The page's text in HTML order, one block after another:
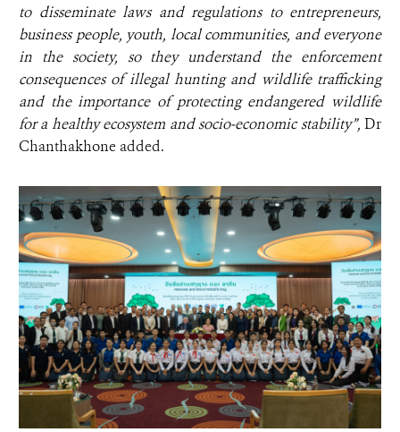
to disseminate laws and regulations to entrepreneurs,
business people, youth, local communities, and everyone
in the society, so they understand the enforcement
consequences of illegal hunting and wildlife trafficking
and the importance of protecting endangered wildlife
for a healthy ecosystem and socio-economic stability”, Dr
Chanthakhone added.